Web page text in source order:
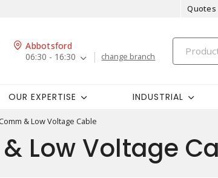
Quotes
Abbotsford
06:30 - 16:30
change branch
OUR EXPERTISE INDUSTRIAL
& Low Voltage Cable
Low Voltage